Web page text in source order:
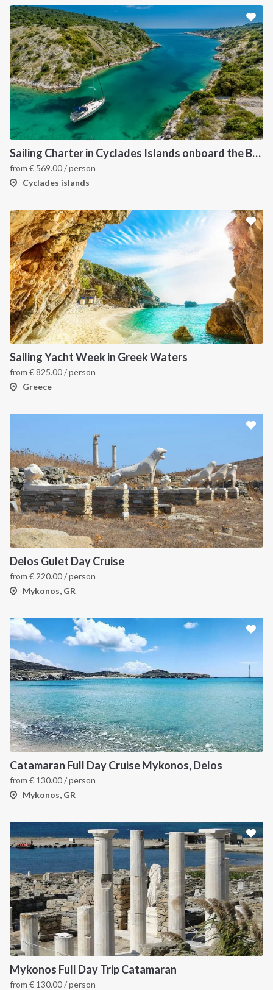
Sailing Charter in Cyclades Islands onboard the Bavaria C45 2019
from € 569.00/ person
Cyclades islands
Sailing Yacht Week in Greek Waters
from €825.00/ person
Greece
Delos Gulet Day Cruise
from € 220.00/ person
Mykonos, GR
Catamaran Full Day Cruise Mykonos, Delos
from € 130.00/ person
Mykonos, GR
Mykonos Full Day Trip Catamaran
from € 130.00/ person